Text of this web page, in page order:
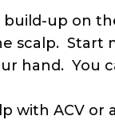
build-up on
scalp.
hand. You
with ACV or